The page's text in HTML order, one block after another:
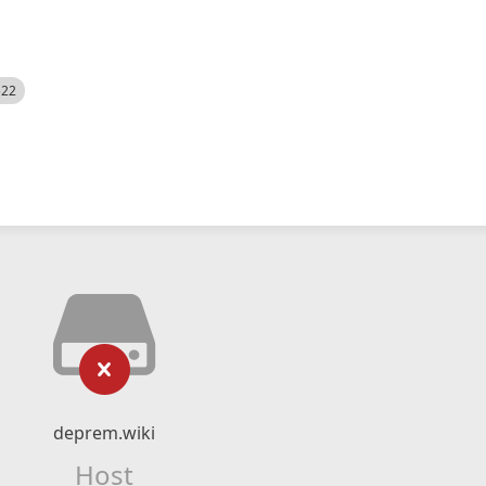
deprem.wiki
Host